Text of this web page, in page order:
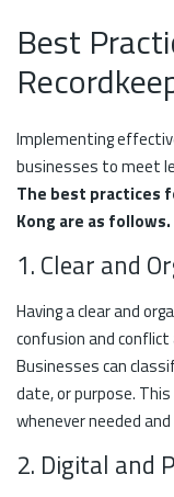
Best
Implementing
businesses to meet
The best practices
Kong are as follows.
1. Clear and
Having a clear and
confusion and
Businesses can
date, or purpose.
whenever needed
2. Digital and